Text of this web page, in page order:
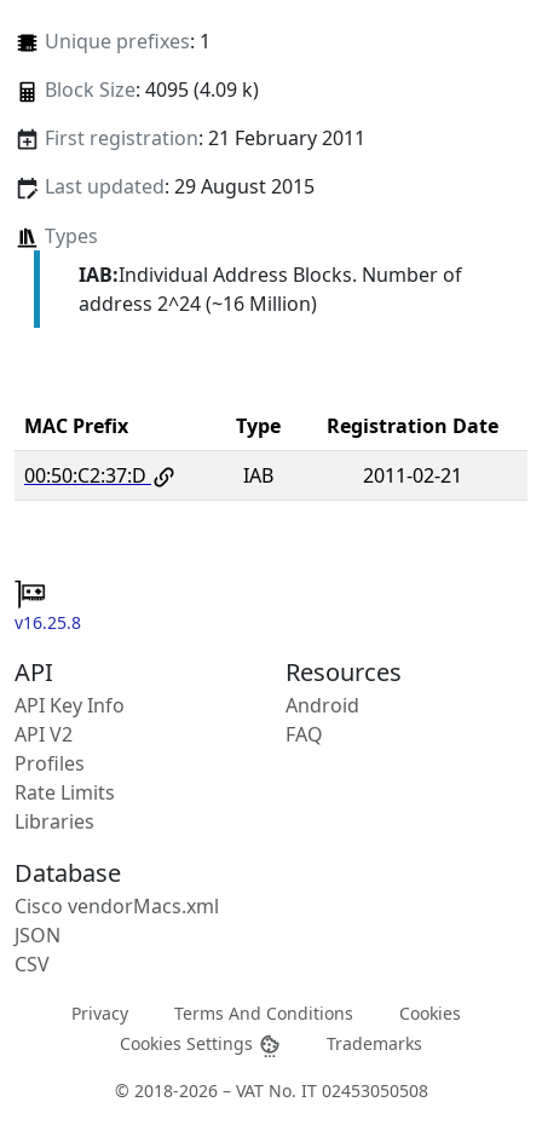
Unique prefixes: 1
Block Size: 4095 (4.09 k)
First registration: 21 February 2011
Last updated: 29 August 2015
Types
IAB:Individual Address Blocks. Number of
address 2^24 (~16 Million)
MAC Prefix Type
Registration Date
00:50:C2:37:D
IAB 2011-02-21
v16.25.8
API
API Key Info
API V2
Profiles
Rate Limits
Libraries
Resources
Android
FAQ
Database
Cisco vendorMacs.xml
JSON
CSV
Privacy Terms And Conditions
Cookies
Cookies Settings
Trademarks
© 2018-2026 – VAT No. IT 02453050508